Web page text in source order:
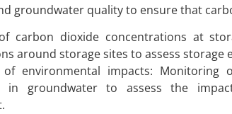
groundwater quality to ensure that
carbon dioxide concentrations at
around storage sites to assess
of environmental impacts:
in groundwater to assess the